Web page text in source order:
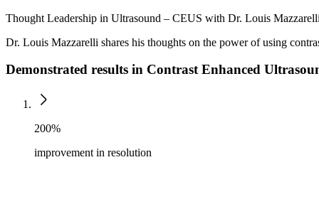
Thought Leadership in Ultrasound – CEUS with Dr. Louis
Dr. Louis Mazzarelli shares his thoughts on the power of using
Demonstrated results in Contrast Enhanced
200%
improvement in resolution